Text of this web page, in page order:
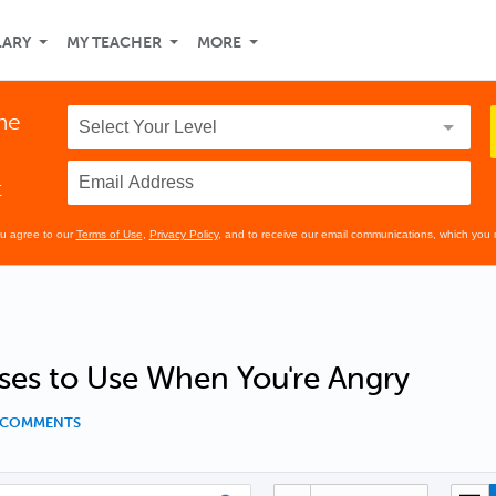
MY TEACHER MORE
agree to ourTerms of Use Privacy Policy, and to receive our email communications, which you
to Use When You're Angry